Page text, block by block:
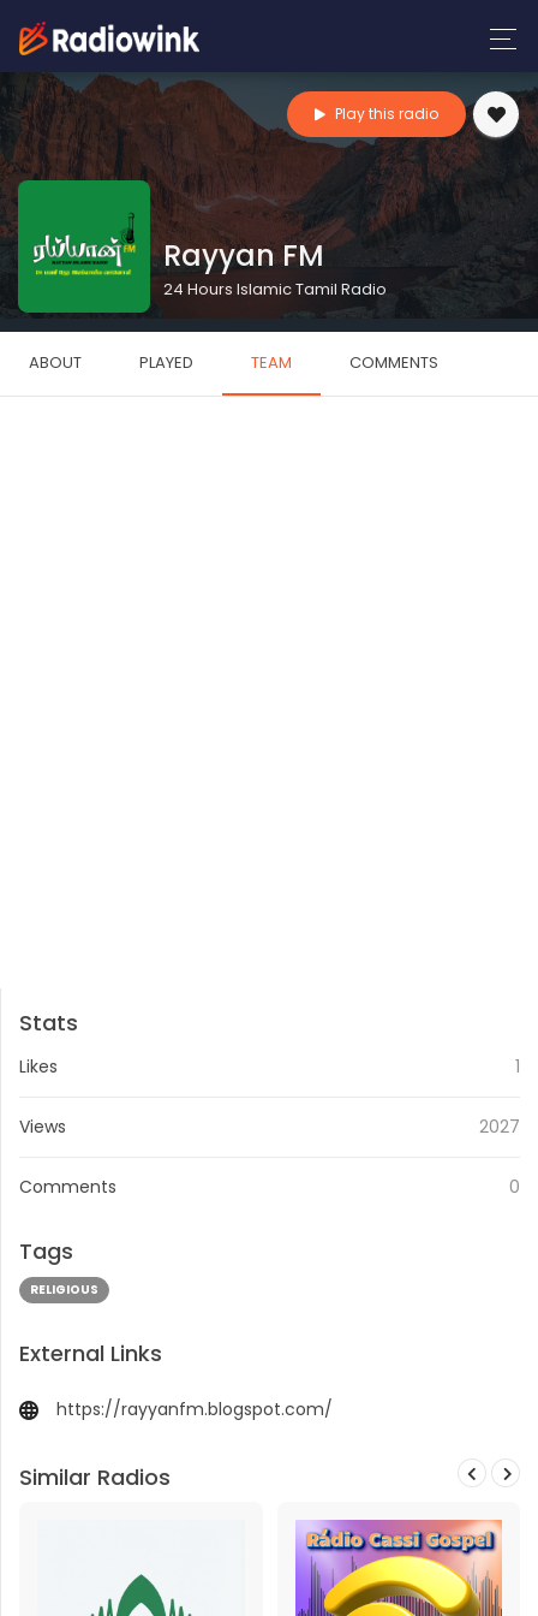
Rayyan FM
24 Hours Islamic Tamil Radio
Play this radio
ABOUT PLAYED TEAM COMMENTS
Stats
Likes 1
Views 2027
Comments 0
Tags
RELIGIOUS
External Links
https://rayyanfm.blogspot.com/
Similar Radios